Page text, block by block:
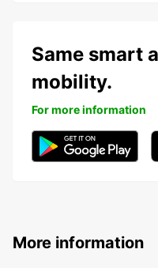
Same smart
mobility.
For more information
More information